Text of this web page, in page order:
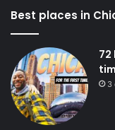
Best places in
72
3